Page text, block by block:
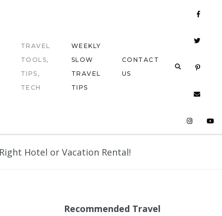
TRAVEL
TOOLS,
TIPS,
TECH
WEEKLY
SLOW
TRAVEL
TIPS
CONTACT
US
Hotel or Vacation Rental!
Recommended Travel